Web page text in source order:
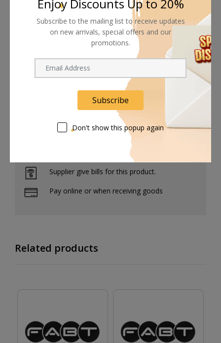
3/8"-16 threaded holes provide accessory-
mounting flexibility on the high-grade aluminum
system, and a custom case is included to keep all
the pieces safely stowed for transport and/or
Shipping worldwide
Free 7-day return if eligible, so easy
Supplier give bills for this product.
Pay online or when receiving goods
Related products
Enjoy Discounts Up to 20%
Subscribe to the mailing list to receive updates
on new arrivals, special offers and our
promotions.
Subscribe
Don't show this popup again